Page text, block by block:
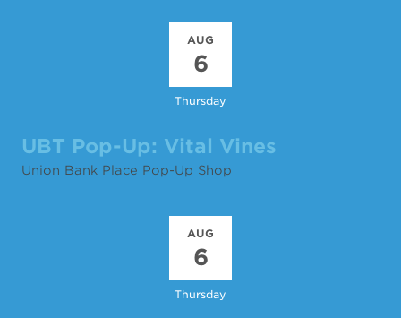
AUG
6
Thursday
UBT Pop-Up: Vital Vines
Union Bank Place Pop-Up Shop
AUG
6
Thursday